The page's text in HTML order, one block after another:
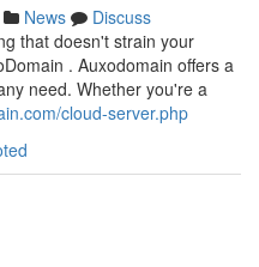
News
Discuss
that doesn't strain your
. Auxodomain offers a
need. Whether you're a
cloud-server.php